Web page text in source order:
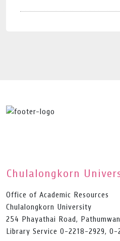
Chulalongkorn
Office of Academic Resources
Chulalongkorn University
254 Phayathai Road,
Library Service 0-2218-2929, 0-